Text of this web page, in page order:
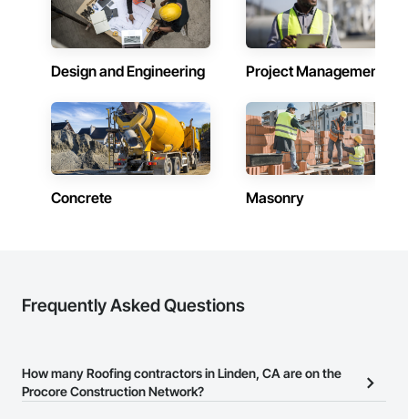
Design and Engineering Project Management
Concrete Masonry
Frequently Asked Questions
How many Roofing contractors in Linden, CA are on the
Procore Construction Network?